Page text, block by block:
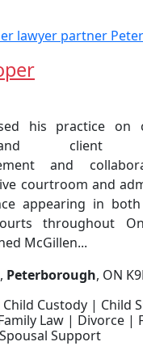
his practice on
client
and
courtroom and
appearing in both
throughout
McGillen...
Peterborough, ON
Custody | Child
Law | Divorce |
Spousal Support